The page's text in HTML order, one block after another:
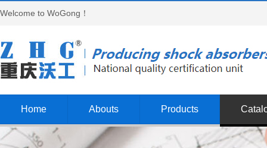
Welcome to WoGong！
Home Abouts Products